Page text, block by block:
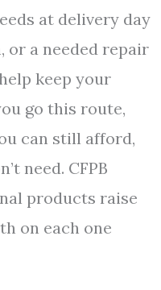
at delivery day
a needed repair
keep your
go this route,
can still afford,
need. CFPB
products raise
on each one